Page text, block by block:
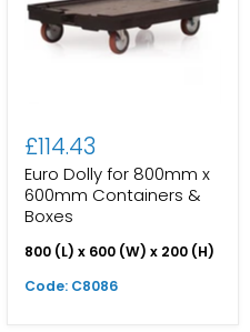
£114.43
Euro Dolly for 800mm x
600mm Containers &
Boxes
800 (L) x 600 (W) x 200 (H)
Code: C8086